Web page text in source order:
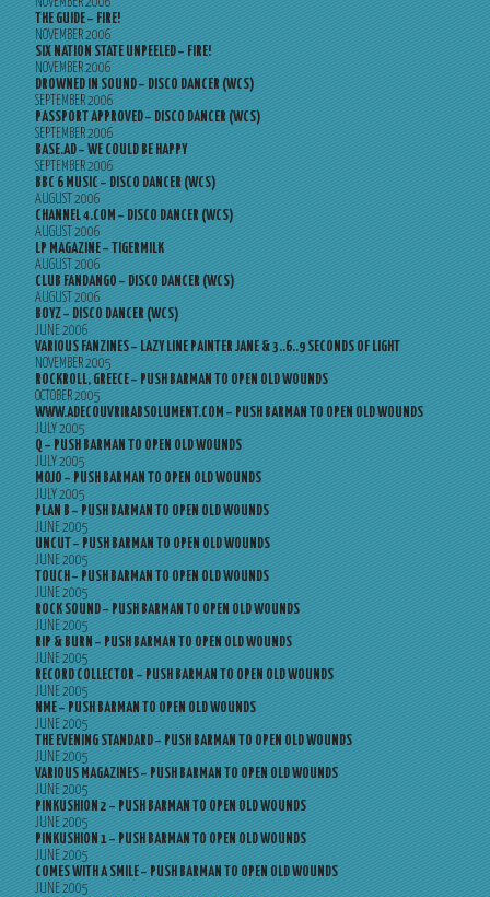
THE GUIDE – FIRE!
NOVEMBER 2006
SIX NATION STATE UNPEELED – FIRE!
NOVEMBER 2006
DROWNED IN SOUND – DISCO DANCER (WCS)
SEPTEMBER 2006
PASSPORT APPROVED – DISCO DANCER (WCS)
SEPTEMBER 2006
BASE.AD – WE COULD BE HAPPY
SEPTEMBER 2006
BBC 6 MUSIC – DISCO DANCER (WCS)
AUGUST 2006
CHANNEL 4.COM – DISCO DANCER (WCS)
AUGUST 2006
LP MAGAZINE – TIGERMILK
AUGUST 2006
CLUB FANDANGO – DISCO DANCER (WCS)
AUGUST 2006
BOYZ – DISCO DANCER (WCS)
JUNE 2006
VARIOUS FANZINES – LAZY LINE PAINTER JANE & 3..6..9 SECONDS OF LIGHT
NOVEMBER 2005
ROCKROLL, GREECE – PUSH BARMAN TO OPEN OLD WOUNDS
OCTOBER 2005
WWW.ADECOUVRIRABSOLUMENT.COM – PUSH BARMAN TO OPEN OLD WOUNDS
JULY 2005
Q – PUSH BARMAN TO OPEN OLD WOUNDS
JULY 2005
MOJO – PUSH BARMAN TO OPEN OLD WOUNDS
JULY 2005
PLAN B – PUSH BARMAN TO OPEN OLD WOUNDS
JUNE 2005
UNCUT – PUSH BARMAN TO OPEN OLD WOUNDS
JUNE 2005
TOUCH – PUSH BARMAN TO OPEN OLD WOUNDS
JUNE 2005
ROCK SOUND – PUSH BARMAN TO OPEN OLD WOUNDS
JUNE 2005
RIP & BURN – PUSH BARMAN TO OPEN OLD WOUNDS
JUNE 2005
RECORD COLLECTOR – PUSH BARMAN TO OPEN OLD WOUNDS
JUNE 2005
NME – PUSH BARMAN TO OPEN OLD WOUNDS
JUNE 2005
THE EVENING STANDARD – PUSH BARMAN TO OPEN OLD WOUNDS
JUNE 2005
VARIOUS MAGAZINES – PUSH BARMAN TO OPEN OLD WOUNDS
JUNE 2005
PINKUSHION 2 – PUSH BARMAN TO OPEN OLD WOUNDS
JUNE 2005
PINKUSHION 1 – PUSH BARMAN TO OPEN OLD WOUNDS
JUNE 2005
COMES WITH A SMILE – PUSH BARMAN TO OPEN OLD WOUNDS
JUNE 2005